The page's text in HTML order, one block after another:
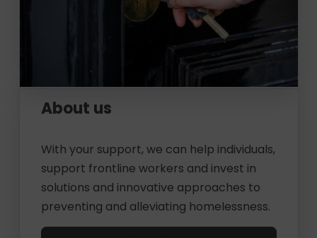
About us
With your support, we can help individuals,
support frontline workers and invest in
solutions and innovative approaches to
preventing and alleviating homelessness.